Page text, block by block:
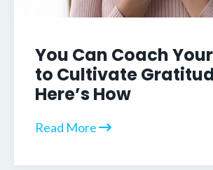
You Can Coach
to Cultivate
Here’s How
Read More